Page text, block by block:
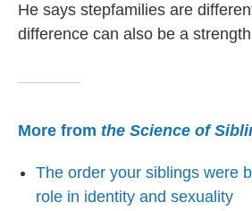
He says stepfamilies are
difference can also be a
More from the Science of
The order your siblings were
role in identity and sexuality